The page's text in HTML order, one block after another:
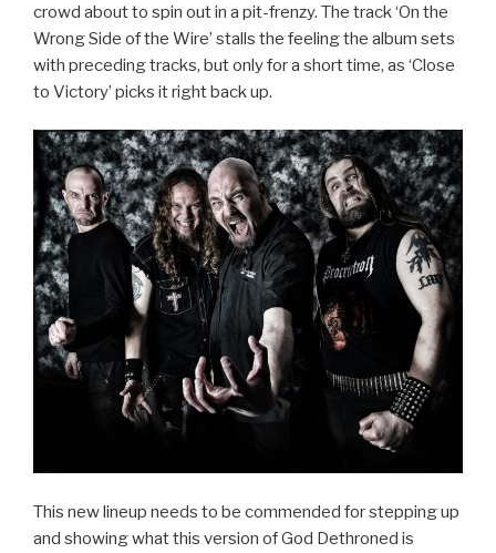
crowd about to spin out in a pit-frenzy. The track ‘On the
Wrong Side of the Wire’ stalls the feeling the album sets
with preceding tracks, but only for a short time, as ‘Close
to Victory’ picks it right back up.
This new lineup needs to be commended for stepping up
and showing what this version of God Dethroned is